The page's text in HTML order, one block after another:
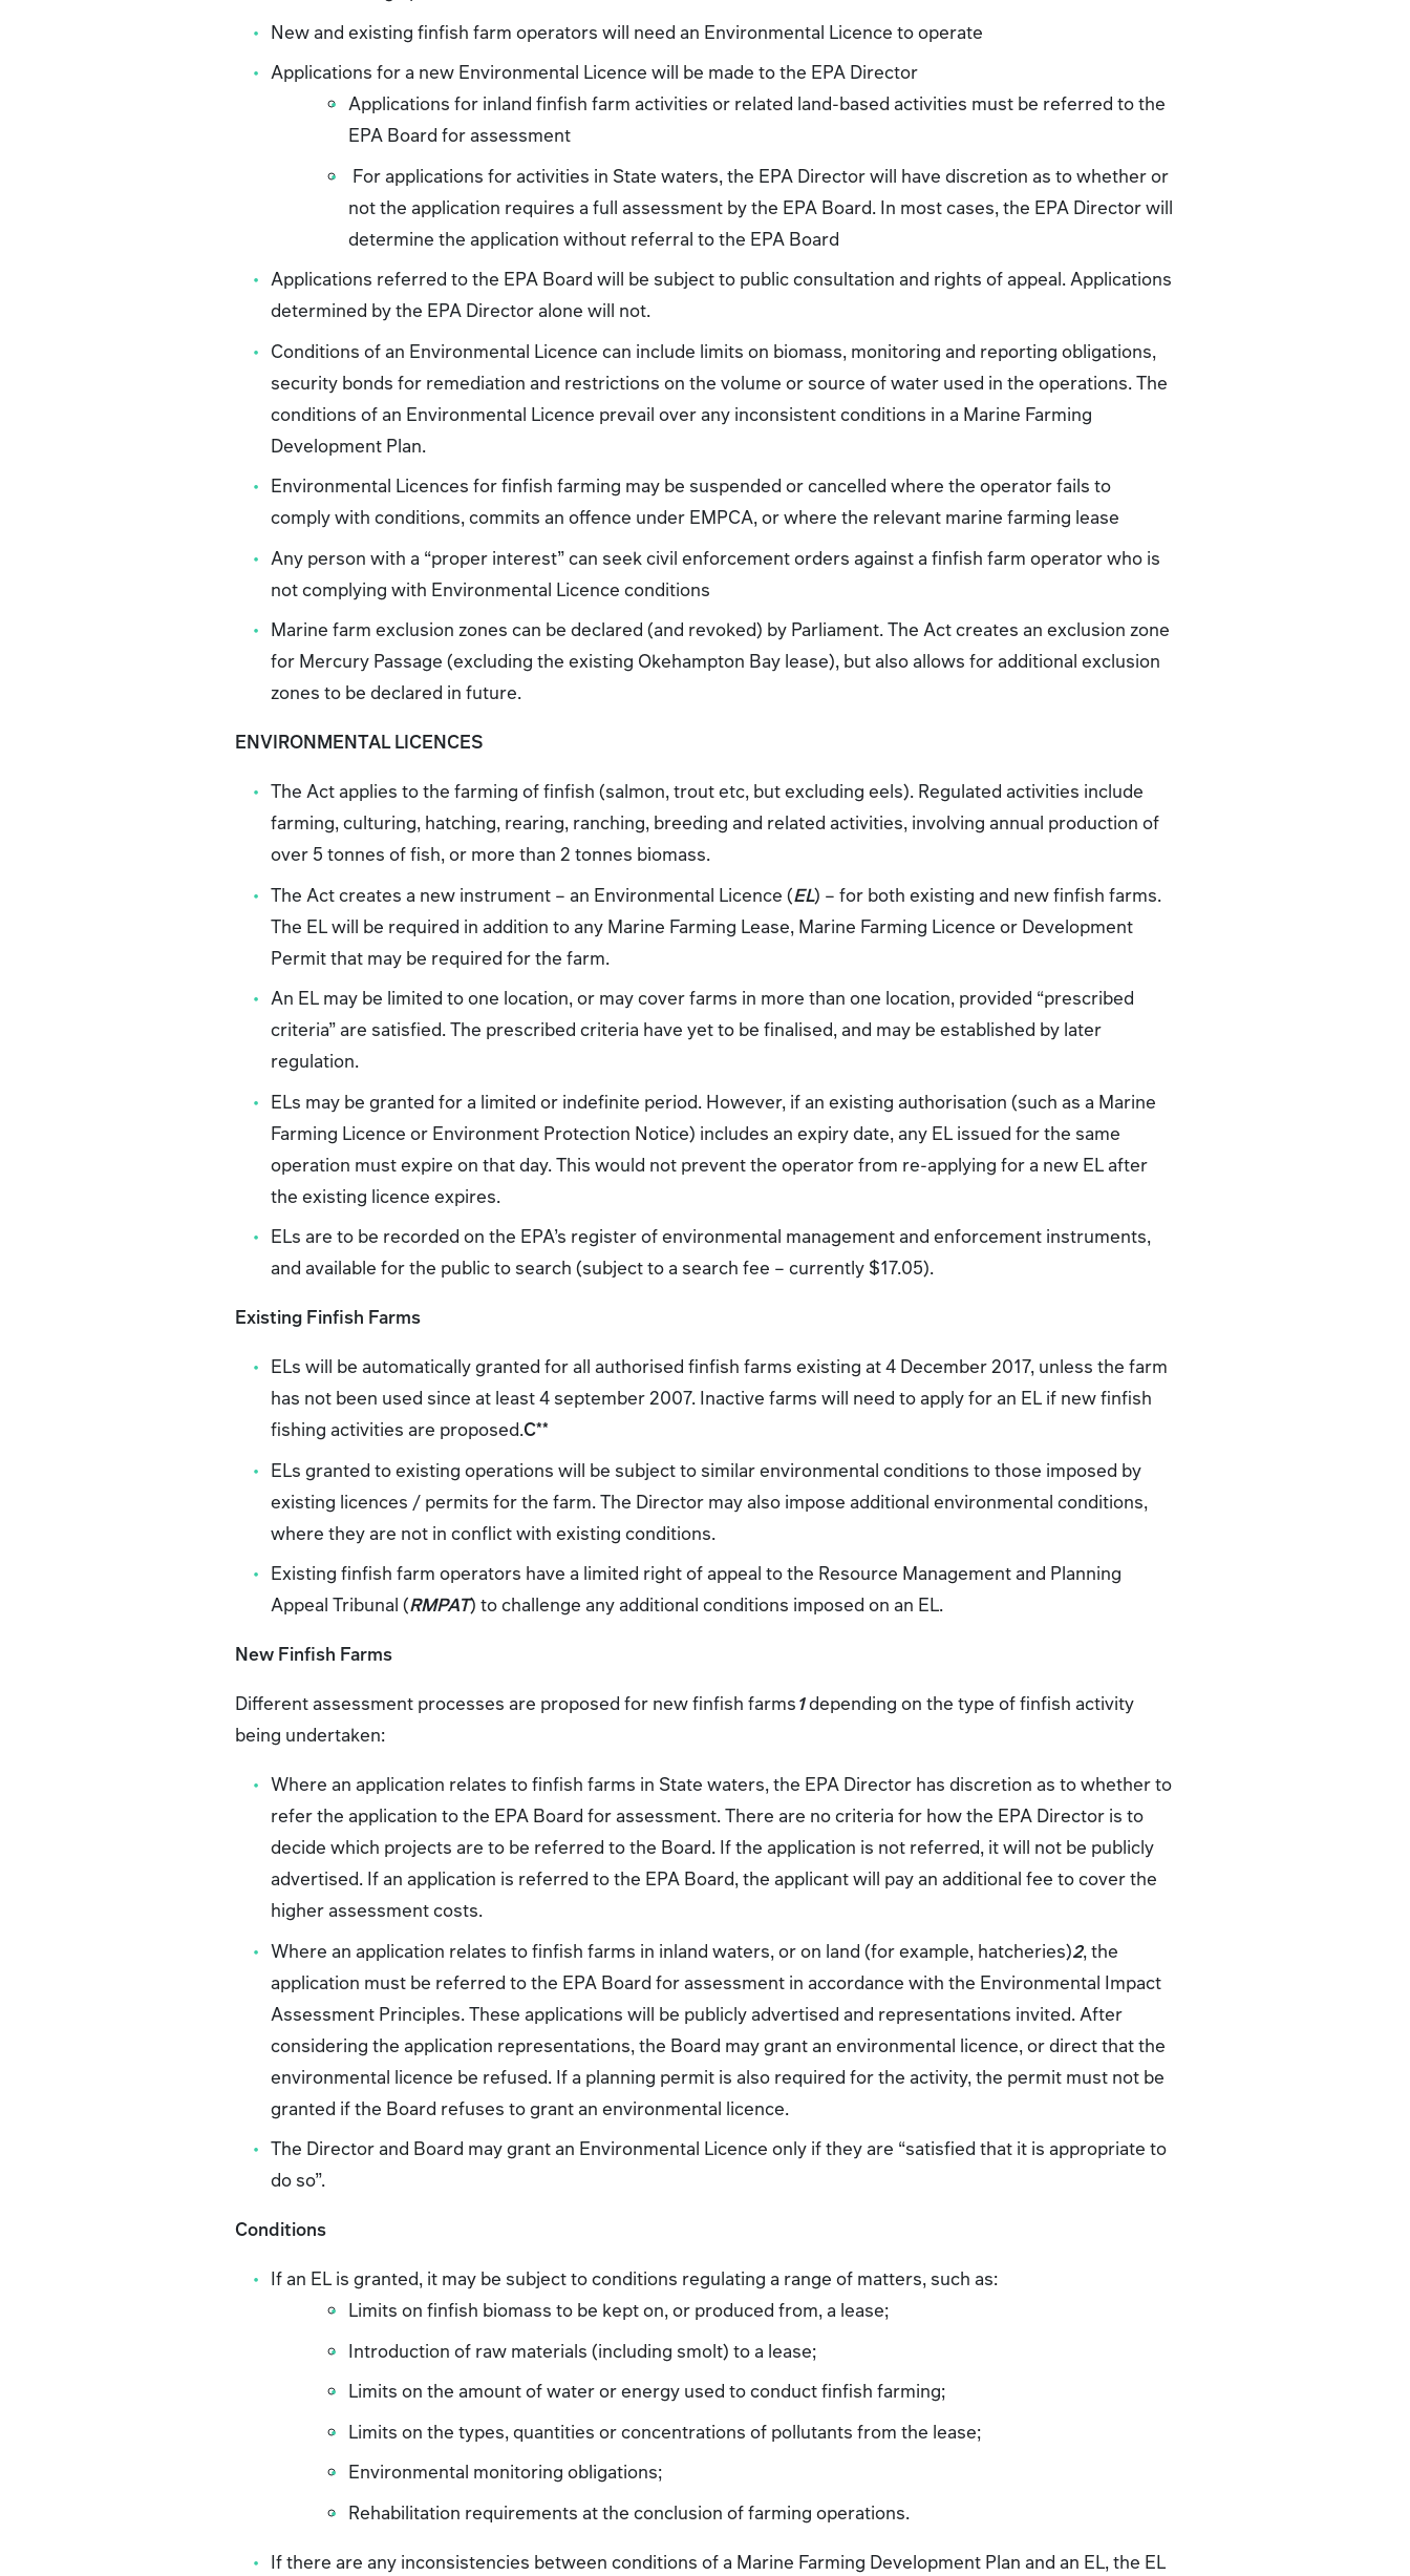
New and existing finfish farm operators will need an Environmental Licence to operate
Applications for a new Environmental Licence will be made to the EPA Director
Applications for inland finfish farm activities or related land-based activities must be referred to the
EPA Board for assessment
For applications for activities in State waters, the EPA Director will have discretion as to whether or
not the application requires a full assessment by the EPA Board. In most cases, the EPA Director will
determine the application without referral to the EPA Board
Applications referred to the EPA Board will be subject to public consultation and rights of appeal. Applications
determined by the EPA Director alone will not.
Conditions of an Environmental Licence can include limits on biomass, monitoring and reporting obligations,
security bonds for remediation and restrictions on the volume or source of water used in the operations. The
conditions of an Environmental Licence prevail over any inconsistent conditions in a Marine Farming
Development Plan.
Environmental Licences for finfish farming may be suspended or cancelled where the operator fails to
comply with conditions, commits an offence under EMPCA, or where the relevant marine farming lease
Any person with a “proper interest” can seek civil enforcement orders against a finfish farm operator who is
not complying with Environmental Licence conditions
Marine farm exclusion zones can be declared (and revoked) by Parliament. The Act creates an exclusion zone
for Mercury Passage (excluding the existing Okehampton Bay lease), but also allows for additional exclusion
zones to be declared in future.
ENVIRONMENTAL LICENCES
The Act applies to the farming of finfish (salmon, trout etc, but excluding eels). Regulated activities include
farming, culturing, hatching, rearing, ranching, breeding and related activities, involving annual production of
over 5 tonnes of fish, or more than 2 tonnes biomass.
The Act creates a new instrument – an Environmental Licence (EL) – for both existing and new finfish farms.
The EL will be required in addition to any Marine Farming Lease, Marine Farming Licence or Development
Permit that may be required for the farm.
An EL may be limited to one location, or may cover farms in more than one location, provided “prescribed
criteria” are satisfied. The prescribed criteria have yet to be finalised, and may be established by later
regulation.
ELs may be granted for a limited or indefinite period. However, if an existing authorisation (such as a Marine
Farming Licence or Environment Protection Notice) includes an expiry date, any EL issued for the same
operation must expire on that day. This would not prevent the operator from re-applying for a new EL after
the existing licence expires.
ELs are to be recorded on the EPA’s register of environmental management and enforcement instruments,
and available for the public to search (subject to a search fee – currently $17.05).
Existing Finfish Farms
ELs will be automatically granted for all authorised finfish farms existing at 4 December 2017, unless the farm
has not been used since at least 4 september 2007. Inactive farms will need to apply for an EL if new finfish
fishing activities are proposed.C**
ELs granted to existing operations will be subject to similar environmental conditions to those imposed by
existing licences / permits for the farm. The Director may also impose additional environmental conditions,
where they are not in conflict with existing conditions.
Existing finfish farm operators have a limited right of appeal to the Resource Management and Planning
Appeal Tribunal (RMPAT) to challenge any additional conditions imposed on an EL.
New Finfish Farms
Different assessment processes are proposed for new finfish farms1depending on the type of finfish activity
being undertaken:
Where an application relates to finfish farms in State waters, the EPA Director has discretion as to whether to
refer the application to the EPA Board for assessment. There are no criteria for how the EPA Director is to
decide which projects are to be referred to the Board. If the application is not referred, it will not be publicly
advertised. If an application is referred to the EPA Board, the applicant will pay an additional fee to cover the
higher assessment costs.
Where an application relates to finfish farms in inland waters, or on land (for example, hatcheries)2, the
application must be referred to the EPA Board for assessment in accordance with the Environmental Impact
Assessment Principles. These applications will be publicly advertised and representations invited. After
considering the application representations, the Board may grant an environmental licence, or direct that the
environmental licence be refused. If a planning permit is also required for the activity, the permit must not be
granted if the Board refuses to grant an environmental licence.
The Director and Board may grant an Environmental Licence only if they are “satisfied that it is appropriate to
do so”.
Conditions
If an EL is granted, it may be subject to conditions regulating a range of matters, such as:
Limits on finfish biomass to be kept on, or produced from, a lease;
Introduction of raw materials (including smolt) to a lease;
Limits on the amount of water or energy used to conduct finfish farming;
Limits on the types, quantities or concentrations of pollutants from the lease;
Environmental monitoring obligations;
Rehabilitation requirements at the conclusion of farming operations.
If there are any inconsistencies between conditions of a Marine Farming Development Plan and an EL, the EL